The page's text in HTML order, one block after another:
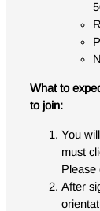
What to
to join:
You
must
Please
After